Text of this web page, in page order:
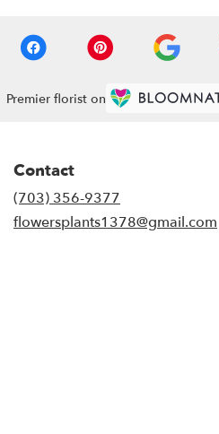
Premier florist on
Contact
(703) 356-9377
flowersplants1378@gmail.com